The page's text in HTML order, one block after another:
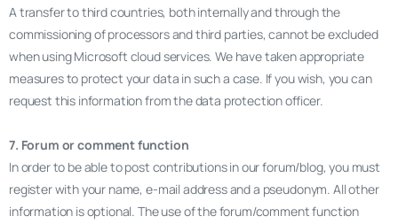
A transfer to third countries, both internally and through the
commissioning of processors and third parties, cannot be excluded
when using Microsoft cloud services. We have taken appropriate
measures to protect your data in such a case. If you wish, you can
request this information from the data protection officer.
7. Forum or comment function
In order to be able to post contributions in our forum/blog, you must
register with your name, e-mail address and a pseudonym. All other
information is optional. The use of the forum/comment function